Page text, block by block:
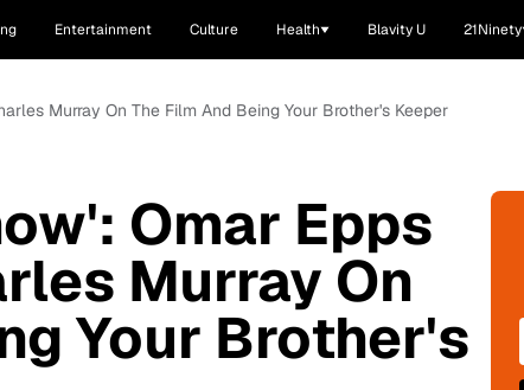
Entertainment Culture Health Blavity U 21Ninety
Murray On The Film And Being Your Brother's Keeper
Omar Epps
Murray On
Your Brother's